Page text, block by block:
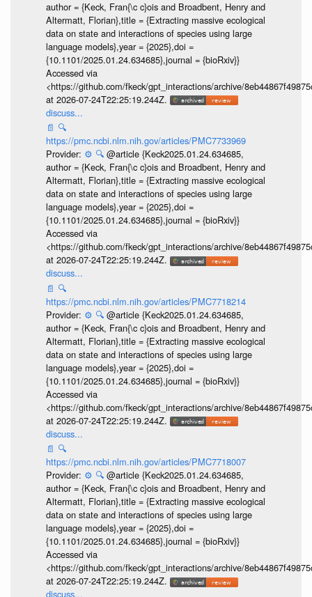
author = {Keck, Fran{\c c}ois and Broadbent, Henry and
Altermatt, Florian},title = {Extracting massive ecological
data on state and interactions of species using large
language models},year = {2025},doi =
{10.1101/2025.01.24.634685},journal = {bioRxiv}}
Accessed via
<https://github.com/fkeck/gpt_interactions/archive/
at 2026-07-24T22:25:19.244Z.
discuss...
📄 🔍
https://pmc.ncbi.nlm.nih.gov/articles/PMC7733969
Provider: ⚙️ 🔍 @article {Keck2025.01.24.634685,
author = {Keck, Fran{\c c}ois and Broadbent, Henry and
Altermatt, Florian},title = {Extracting massive ecological
data on state and interactions of species using large
language models},year = {2025},doi =
{10.1101/2025.01.24.634685},journal = {bioRxiv}}
Accessed via
<https://github.com/fkeck/gpt_interactions/archive/
at 2026-07-24T22:25:19.244Z.
discuss...
📄 🔍
https://pmc.ncbi.nlm.nih.gov/articles/PMC7718214
Provider: ⚙️ 🔍 @article {Keck2025.01.24.634685,
author = {Keck, Fran{\c c}ois and Broadbent, Henry and
Altermatt, Florian},title = {Extracting massive ecological
data on state and interactions of species using large
language models},year = {2025},doi =
{10.1101/2025.01.24.634685},journal = {bioRxiv}}
Accessed via
<https://github.com/fkeck/gpt_interactions/archive/
at 2026-07-24T22:25:19.244Z.
discuss...
📄 🔍
https://pmc.ncbi.nlm.nih.gov/articles/PMC7718007
Provider: ⚙️ 🔍 @article {Keck2025.01.24.634685,
author = {Keck, Fran{\c c}ois and Broadbent, Henry and
Altermatt, Florian},title = {Extracting massive ecological
data on state and interactions of species using large
language models},year = {2025},doi =
{10.1101/2025.01.24.634685},journal = {bioRxiv}}
Accessed via
<https://github.com/fkeck/gpt_interactions/archive/
at 2026-07-24T22:25:19.244Z.
discuss...